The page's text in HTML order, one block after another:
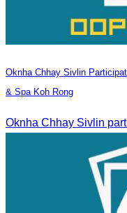
Oknha Chhay​​ Sivlin​
& Spa Koh Rong